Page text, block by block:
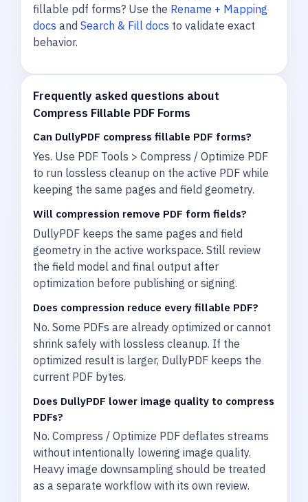
fillable pdf forms? Use the Rename + Mapping
docs and Search & Fill docs to validate exact
behavior.
Frequently asked questions about
Compress Fillable PDF Forms
Can DullyPDF compress fillable PDF forms?
Yes. Use PDF Tools > Compress / Optimize PDF
to run lossless cleanup on the active PDF while
keeping the same pages and field geometry.
Will compression remove PDF form fields?
DullyPDF keeps the same pages and field
geometry in the active workspace. Still review
the field model and final output after
optimization before publishing or signing.
Does compression reduce every fillable PDF?
No. Some PDFs are already optimized or cannot
shrink safely with lossless cleanup. If the
optimized result is larger, DullyPDF keeps the
current PDF bytes.
Does DullyPDF lower image quality to compress
PDFs?
No. Compress / Optimize PDF deflates streams
without intentionally lowering image quality.
Heavy image downsampling should be treated
as a separate workflow with its own review.